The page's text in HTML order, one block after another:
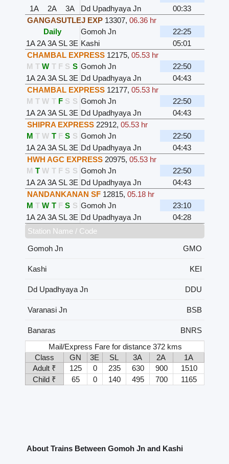
1A
2A 3A Dd Upadhyaya Jn
00:33
GANGASUTLEJ EXP 13307, 06.36 hr
Daily
Gomoh Jn
22:25
1A 2A3A SL3E Kashi
05:01
CHAMBAL EXPRESS 12175, 05.53 hr
M T W T F S S Gomoh Jn
22:50
1A 2A3A SL3E Dd Upadhyaya Jn
04:43
CHAMBAL EXPRESS 12177, 05.53 hr
M T W T F S S Gomoh Jn
22:50
1A 2A3A SL3E Dd Upadhyaya Jn
04:43
SHIPRA EXPRESS 22912, 05.53 hr
M T W T F S S Gomoh Jn
22:50
1A 2A3A SL3E Dd Upadhyaya Jn
04:43
HWH AGC EXPRESS 20975, 05.53 hr
M T W T F S S Gomoh Jn
22:50
1A 2A3A SL3E Dd Upadhyaya Jn
04:43
NANDANKANAN SF 12815, 05.18 hr
M T W T F S S Gomoh Jn
23:10
1A 2A3A SL3E Dd Upadhyaya Jn
04:28
Station Name / Code
Gomoh Jn
GMO
Kashi KEI
Dd Upadhyaya Jn DDU
Varanasi Jn BSB
Banaras
BNRS
Mail/Express Fare for distance 372 kms
Class
GN 3E SL 3A 2A
1A
Adult ₹
125 0 235 630 900
1510
Child ₹
65 0 140 495 700 1165
About Trains Between Gomoh Jn and Kashi